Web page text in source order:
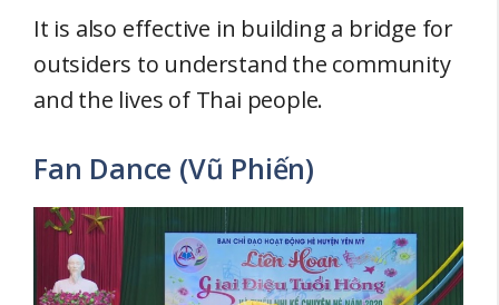
It is also effective in building a bridge for
outsiders to understand the community
and the lives of Thai people.
Fan Dance (Vũ Phiến)